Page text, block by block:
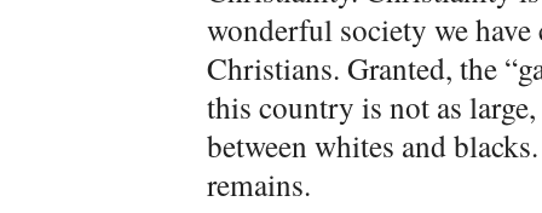
wonderful society we have
Christians. Granted, the
this country is not as
between whites and
remains.